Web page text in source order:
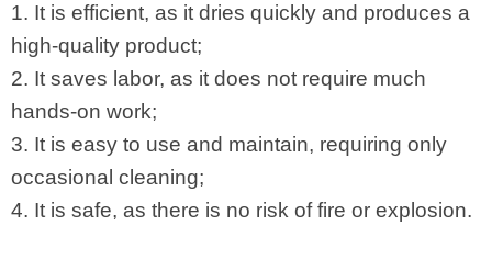
1. It is efficient, as it dries quickly and produces a
high-quality product;
2. It saves labor, as it does not require much
hands-on work;
3. It is easy to use and maintain, requiring only
occasional cleaning;
4. It is safe, as there is no risk of fire or explosion.